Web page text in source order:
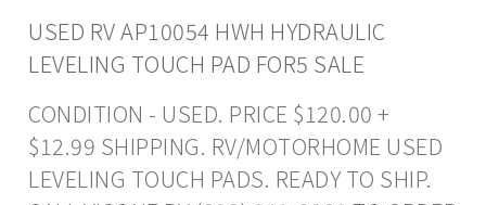
USED RV AP10054 HWH HYDRAULIC
LEVELING TOUCH PAD FOR5 SALE
CONDITION - USED. PRICE $120.00 +
$12.99 SHIPPING. RV/MOTORHOME USED
LEVELING TOUCH PADS. READY TO SHIP.